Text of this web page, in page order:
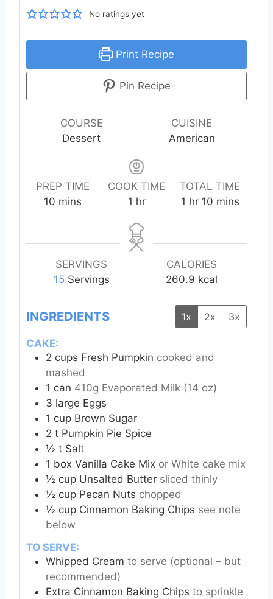
No ratings yet
Print Recipe
Pin Recipe
COURSE
Dessert
CUISINE
American
PREP TIME
10 m
n
u
t
e
mins
COOK TIME
1 h
u
r
hr
TOTAL TIME
1 h
u
r
hr 10m
n
u
t
e
mins
SERVINGS
15 Servings
CALORIES
260.9 kcal
INGREDIENTS 1x 2x 3x
CAKE:
2 cups Fresh Pumpkin cooked and
mashed
1 can 410g Evaporated Milk (14 oz)
3 large Eggs
1 cup Brown Sugar
2 t Pumpkin Pie Spice
½ t Salt
1 box Vanilla Cake Mix or White cake mix
½ cup Unsalted Butter sliced thinly
½ cup Pecan Nuts chopped
½ cup Cinnamon Baking Chips see note
below
TO SERVE:
Whipped Cream to serve (optional – but
recommended)
Extra Cinnamon Baking Chips to sprinkle